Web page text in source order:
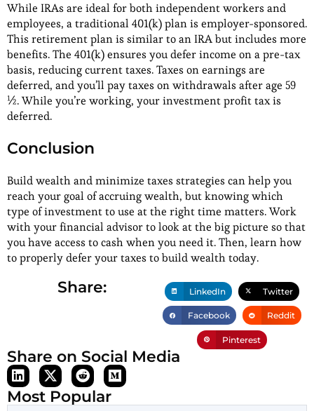
While IRAs are ideal for both independent workers and
employees, a traditional 401(k) plan is employer-sponsored.
This retirement plan is similar to an IRA but includes more
benefits. The 401(k) ensures you defer income on a pre-tax
basis, reducing current taxes. Taxes on earnings are
deferred, and you’ll pay taxes on withdrawals after age 59
½. While you’re working, your investment profit tax is
deferred.
Conclusion
Build wealth and minimize taxes strategies can help you
reach your goal of accruing wealth, but knowing which
type of investment to use at the right time matters. Work
with your financial advisor to look at the big picture so that
you have access to cash when you need it. Then, learn how
to properly defer your taxes to build wealth today.
Share: LinkedIn Twitter
Facebook Reddit
Pinterest
Share on Social Media
Most Popular